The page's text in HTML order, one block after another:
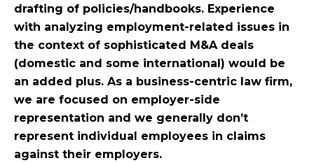
drafting of policies/handbooks. Experience
with analyzing employment-related issues in
the context of sophisticated M&A deals
(domestic and some international) would be
an added plus. As a business-centric law firm,
we are focused on employer-side
representation and we generally don’t
represent individual employees in claims
against their employers.